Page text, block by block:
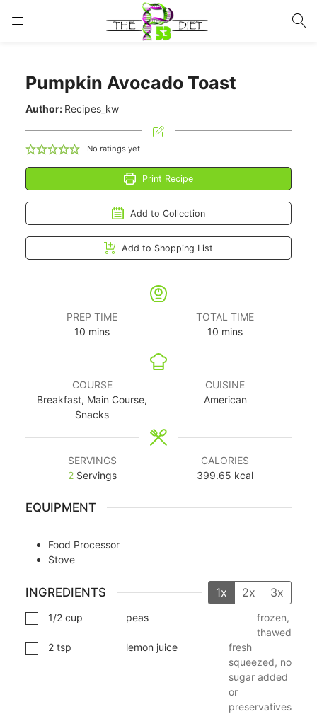
LOGIN
Enter your username and password to login.
Remember me Lost password?
Pumpkin Avocado Toast
Author: Recipes_kw
No ratings yet
Print Recipe
Add to Collection
Add to Shopping List
PREP TIME
10 mins
TOTAL TIME
10 mins
COURSE
Breakfast, Main Course,
Snacks
CUISINE
American
SERVINGS
2 Servings
CALORIES
399.65 kcal
EQUIPMENT
Food Processor
Stove
INGREDIENTS 1x 2x 3x
1/2 cup peas
frozen,
thawed
2 tsp lemon juice
fresh
squeezed, no
sugar added
or
preservatives